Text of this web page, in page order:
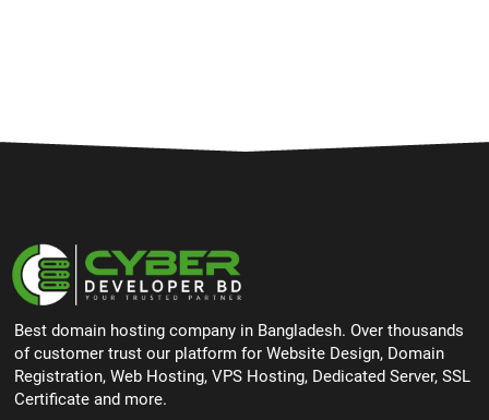
Best domain hosting company in Bangladesh. Over thousands
of customer trust our platform for Website Design, Domain
Registration, Web Hosting, VPS Hosting, Dedicated Server, SSL
Certificate and more.